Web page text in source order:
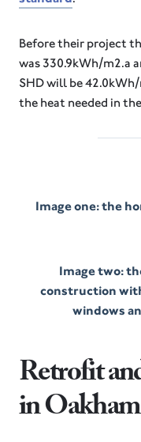
Before their project
was 330.9kWh/m2.a
SHD will be
the heat needed in
Image one: the
Image two:
construction
windows
Retrofit
in